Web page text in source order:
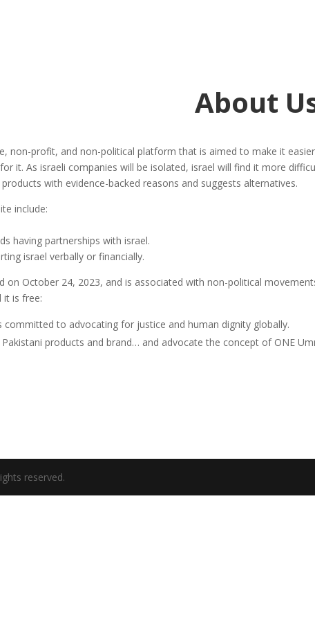
About
non-profit, and non-political platform that is aimed to make it
it. As israeli companies will be isolated, israel will find it more
with evidence-backed reasons and suggests alternatives.
include:
having partnerships with israel.
israel verbally or financially.
on October 24, 2023, and is associated with non-political
it is free:
committed to advocating for justice and human dignity globally.
products and brand… and advocate the concept of ONE
reserved.